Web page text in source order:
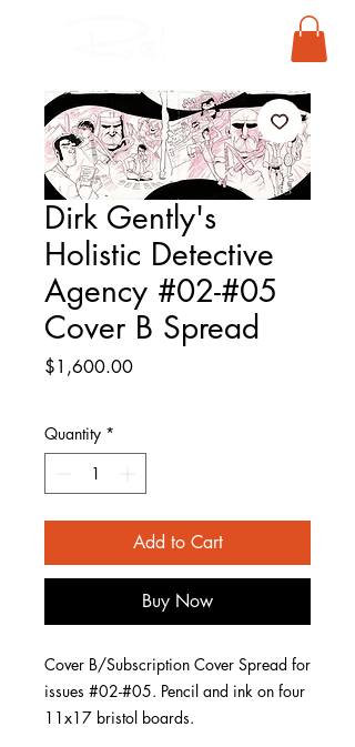
Dirk Gently's
Holistic Detective
Agency #02-#05
Cover B Spread
$1,600.00Price
Quantity *
Add to Cart
Buy Now
Cover B/Subscription Cover Spread for
issues #02-#05. Pencil and ink on four
11x17 bristol boards.